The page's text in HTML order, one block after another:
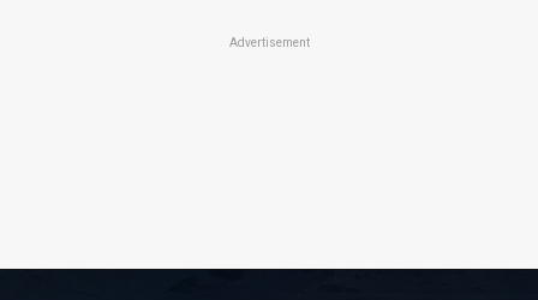
Advertisement